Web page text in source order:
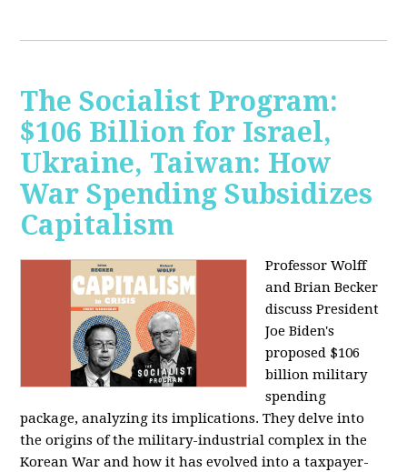
The Socialist Program:
$106 Billion for Israel,
Ukraine, Taiwan: How
War Spending Subsidizes
Capitalism
Professor Wolff
and Brian Becker
discuss President
Joe Biden's
proposed $106
billion military
spending
package, analyzing its implications. They delve into
the origins of the military-industrial complex in the
Korean War and how it has evolved into a taxpayer-